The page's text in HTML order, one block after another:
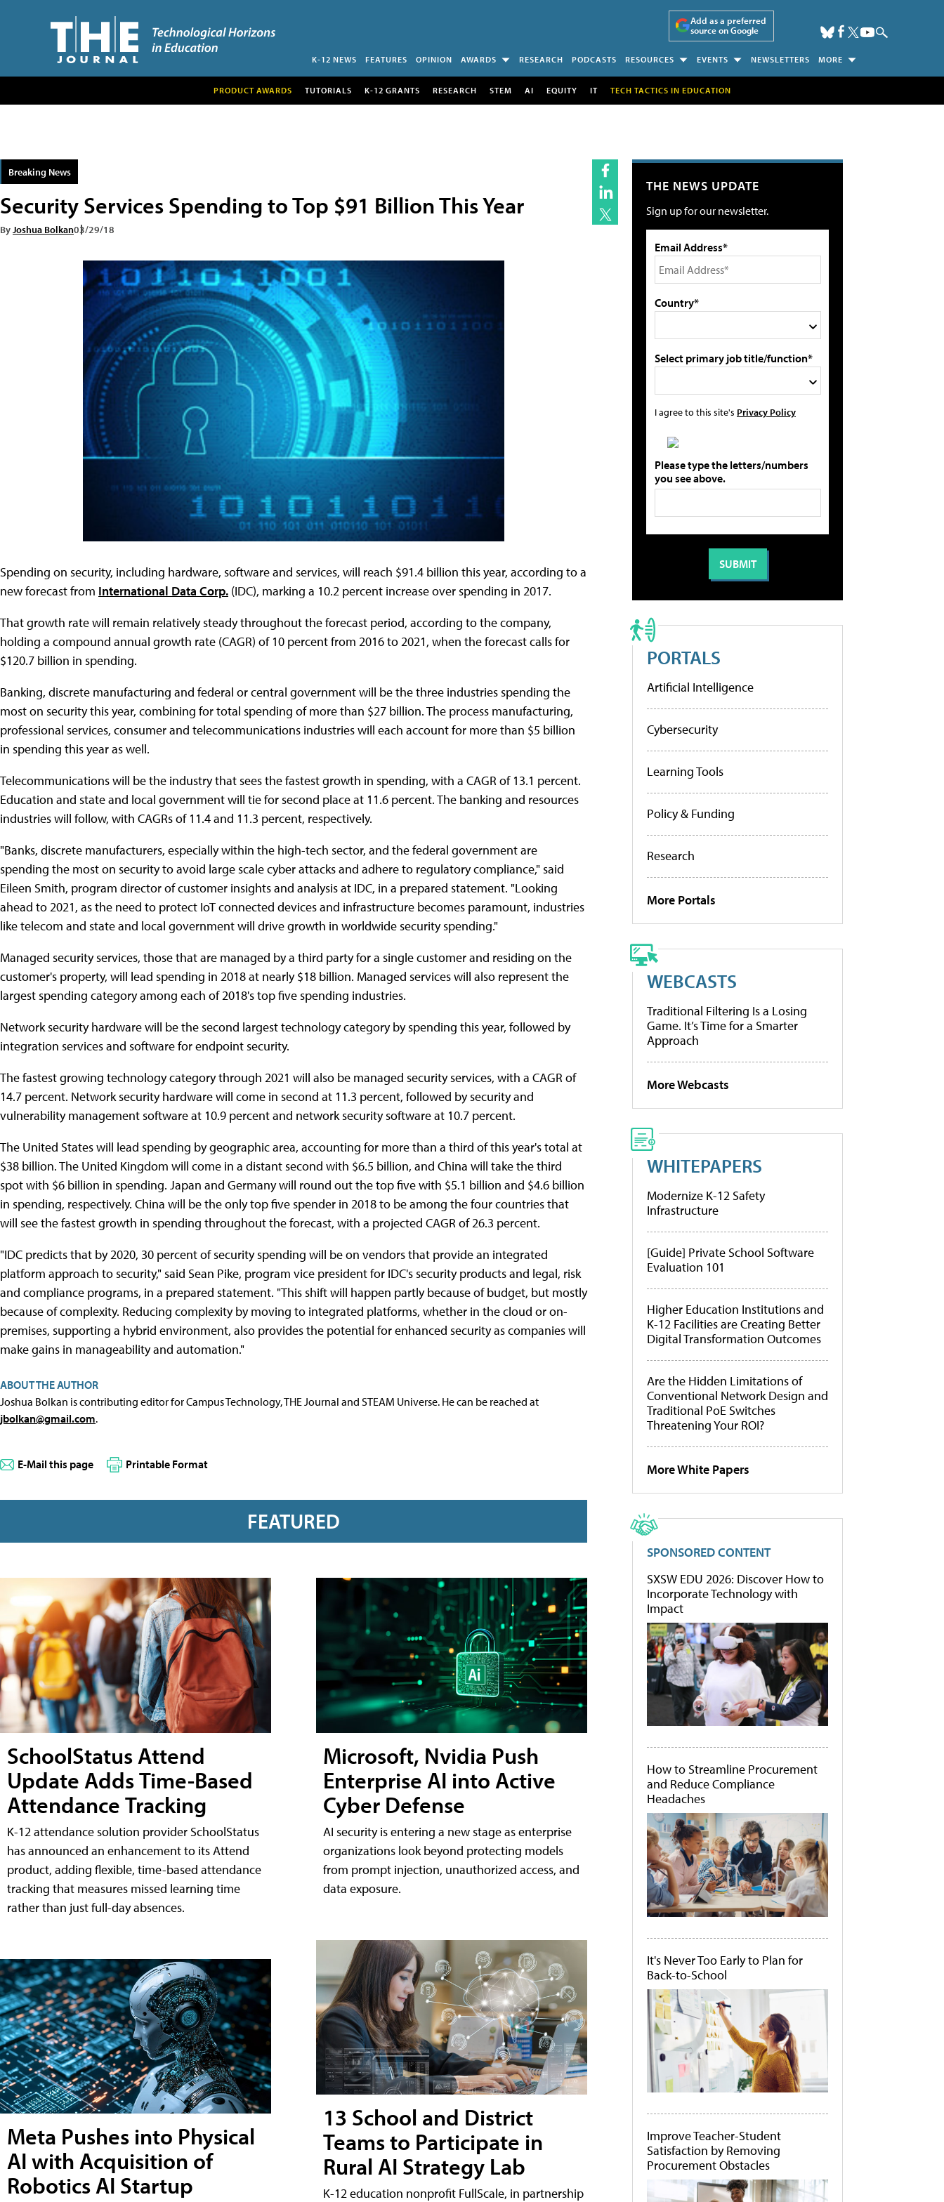
Add as a preferred
source on Google
K-12 NEWS FEATURES OPINION AWARDS RESEARCH PODCASTS RESOURCES EVENTS NEWSLETTERS MORE
PRODUCT AWARDS TUTORIALS K-12 GRANTS RESEARCH STEM AI EQUITY IT TECH TACTICS IN EDUCATION
Breaking News
Security Services Spending to Top $91 Billion This Year
By Joshua Bolkan03/29/18
Spending on security, including hardware, software and services, will reach $91.4 billion this year, according to a
new forecast from International Data Corp. (IDC), marking a 10.2 percent increase over spending in 2017.
That growth rate will remain relatively steady throughout the forecast period, according to the company,
holding a compound annual growth rate (CAGR) of 10 percent from 2016 to 2021, when the forecast calls for
$120.7 billion in spending.
Banking, discrete manufacturing and federal or central government will be the three industries spending the
most on security this year, combining for total spending of more than $27 billion. The process manufacturing,
professional services, consumer and telecommunications industries will each account for more than $5 billion
in spending this year as well.
Telecommunications will be the industry that sees the fastest growth in spending, with a CAGR of 13.1 percent.
Education and state and local government will tie for second place at 11.6 percent. The banking and resources
industries will follow, with CAGRs of 11.4 and 11.3 percent, respectively.
"Banks, discrete manufacturers, especially within the high-tech sector, and the federal government are
spending the most on security to avoid large scale cyber attacks and adhere to regulatory compliance," said
Eileen Smith, program director of customer insights and analysis at IDC, in a prepared statement. "Looking
ahead to 2021, as the need to protect IoT connected devices and infrastructure becomes paramount, industries
like telecom and state and local government will drive growth in worldwide security spending."
Managed security services, those that are managed by a third party for a single customer and residing on the
customer's property, will lead spending in 2018 at nearly $18 billion. Managed services will also represent the
largest spending category among each of 2018's top five spending industries.
Network security hardware will be the second largest technology category by spending this year, followed by
integration services and software for endpoint security.
The fastest growing technology category through 2021 will also be managed security services, with a CAGR of
14.7 percent. Network security hardware will come in second at 11.3 percent, followed by security and
vulnerability management software at 10.9 percent and network security software at 10.7 percent.
The United States will lead spending by geographic area, accounting for more than a third of this year's total at
$38 billion. The United Kingdom will come in a distant second with $6.5 billion, and China will take the third
spot with $6 billion in spending. Japan and Germany will round out the top five with $5.1 billion and $4.6 billion
in spending, respectively. China will be the only top five spender in 2018 to be among the four countries that
will see the fastest growth in spending throughout the forecast, with a projected CAGR of 26.3 percent.
"IDC predicts that by 2020, 30 percent of security spending will be on vendors that provide an integrated
platform approach to security," said Sean Pike, program vice president for IDC's security products and legal, risk
and compliance programs, in a prepared statement. "This shift will happen partly because of budget, but mostly
because of complexity. Reducing complexity by moving to integrated platforms, whether in the cloud or on-
premises, supporting a hybrid environment, also provides the potential for enhanced security as companies will
make gains in manageability and automation."
ABOUT THE AUTHOR
Joshua Bolkan is contributing editor for Campus Technology, THE Journal and STEAM Universe. He can be reached at
jbolkan@gmail.com.
E-Mail this page Printable Format
FEATURED
SchoolStatus Attend
Update Adds Time-Based
Attendance Tracking
K-12 attendance solution provider SchoolStatus
has announced an enhancement to its Attend
product, adding flexible, time-based attendance
tracking that measures missed learning time
rather than just full-day absences.
Meta Pushes into Physical
AI with Acquisition of
Robotics AI Startup
Microsoft, Nvidia Push
Enterprise AI into Active
Cyber Defense
AI security is entering a new stage as enterprise
organizations look beyond protecting models
from prompt injection, unauthorized access, and
data exposure.
13 School and District
Teams to Participate in
Rural AI Strategy Lab
K-12 education nonprofit FullScale, in partnership
THE NEWS UPDATE
Sign up for our newsletter.
Email Address*
Country*
Select primary job title/function*
I agree to this site's Privacy Policy
Please type the letters/numbers
you see above.
PORTALS
Artificial Intelligence
Cybersecurity
Learning Tools
Policy & Funding
Research
More Portals
WEBCASTS
Traditional Filtering Is a Losing
Game. It’s Time for a Smarter
Approach
More Webcasts
WHITEPAPERS
Modernize K-12 Safety
Infrastructure
[Guide] Private School Software
Evaluation 101
Higher Education Institutions and
K-12 Facilities are Creating Better
Digital Transformation Outcomes
Are the Hidden Limitations of
Conventional Network Design and
Traditional PoE Switches
Threatening Your ROI?
More White Papers
SPONSORED CONTENT
SXSW EDU 2026: Discover How to
Incorporate Technology with
Impact
How to Streamline Procurement
and Reduce Compliance
Headaches
It's Never Too Early to Plan for
Back-to-School
Improve Teacher-Student
Satisfaction by Removing
Procurement Obstacles